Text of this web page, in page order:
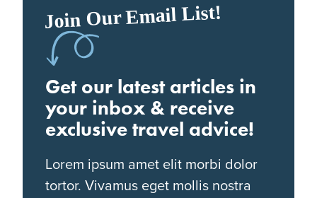
Join Our Email List!
Get our latest articles in
your inbox & receive
exclusive travel advice!
Lorem ipsum amet elit morbi dolor
tortor. Vivamus eget mollis nostra